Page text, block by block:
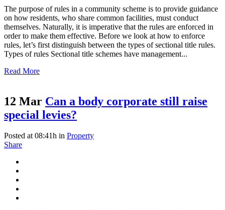
The purpose of rules in a community scheme is to provide guidance
on how residents, who share common facilities, must conduct
themselves. Naturally, it is imperative that the rules are enforced in
order to make them effective. Before we look at how to enforce
rules, let’s first distinguish between the types of sectional title rules.
Types of rules Sectional title schemes have management...
Read More
12 Mar Can a body corporate still raise
special levies?
Posted at 08:41h in Property
Share